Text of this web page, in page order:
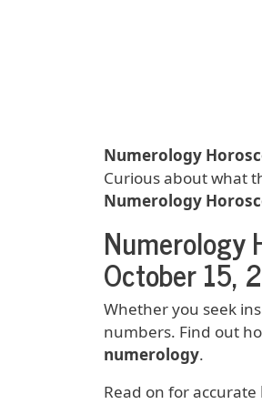
Numerology
Curious about what
Numerology
Numerology
October 15,
Whether you seek
numbers. Find out
numerology.
Read on for accurate